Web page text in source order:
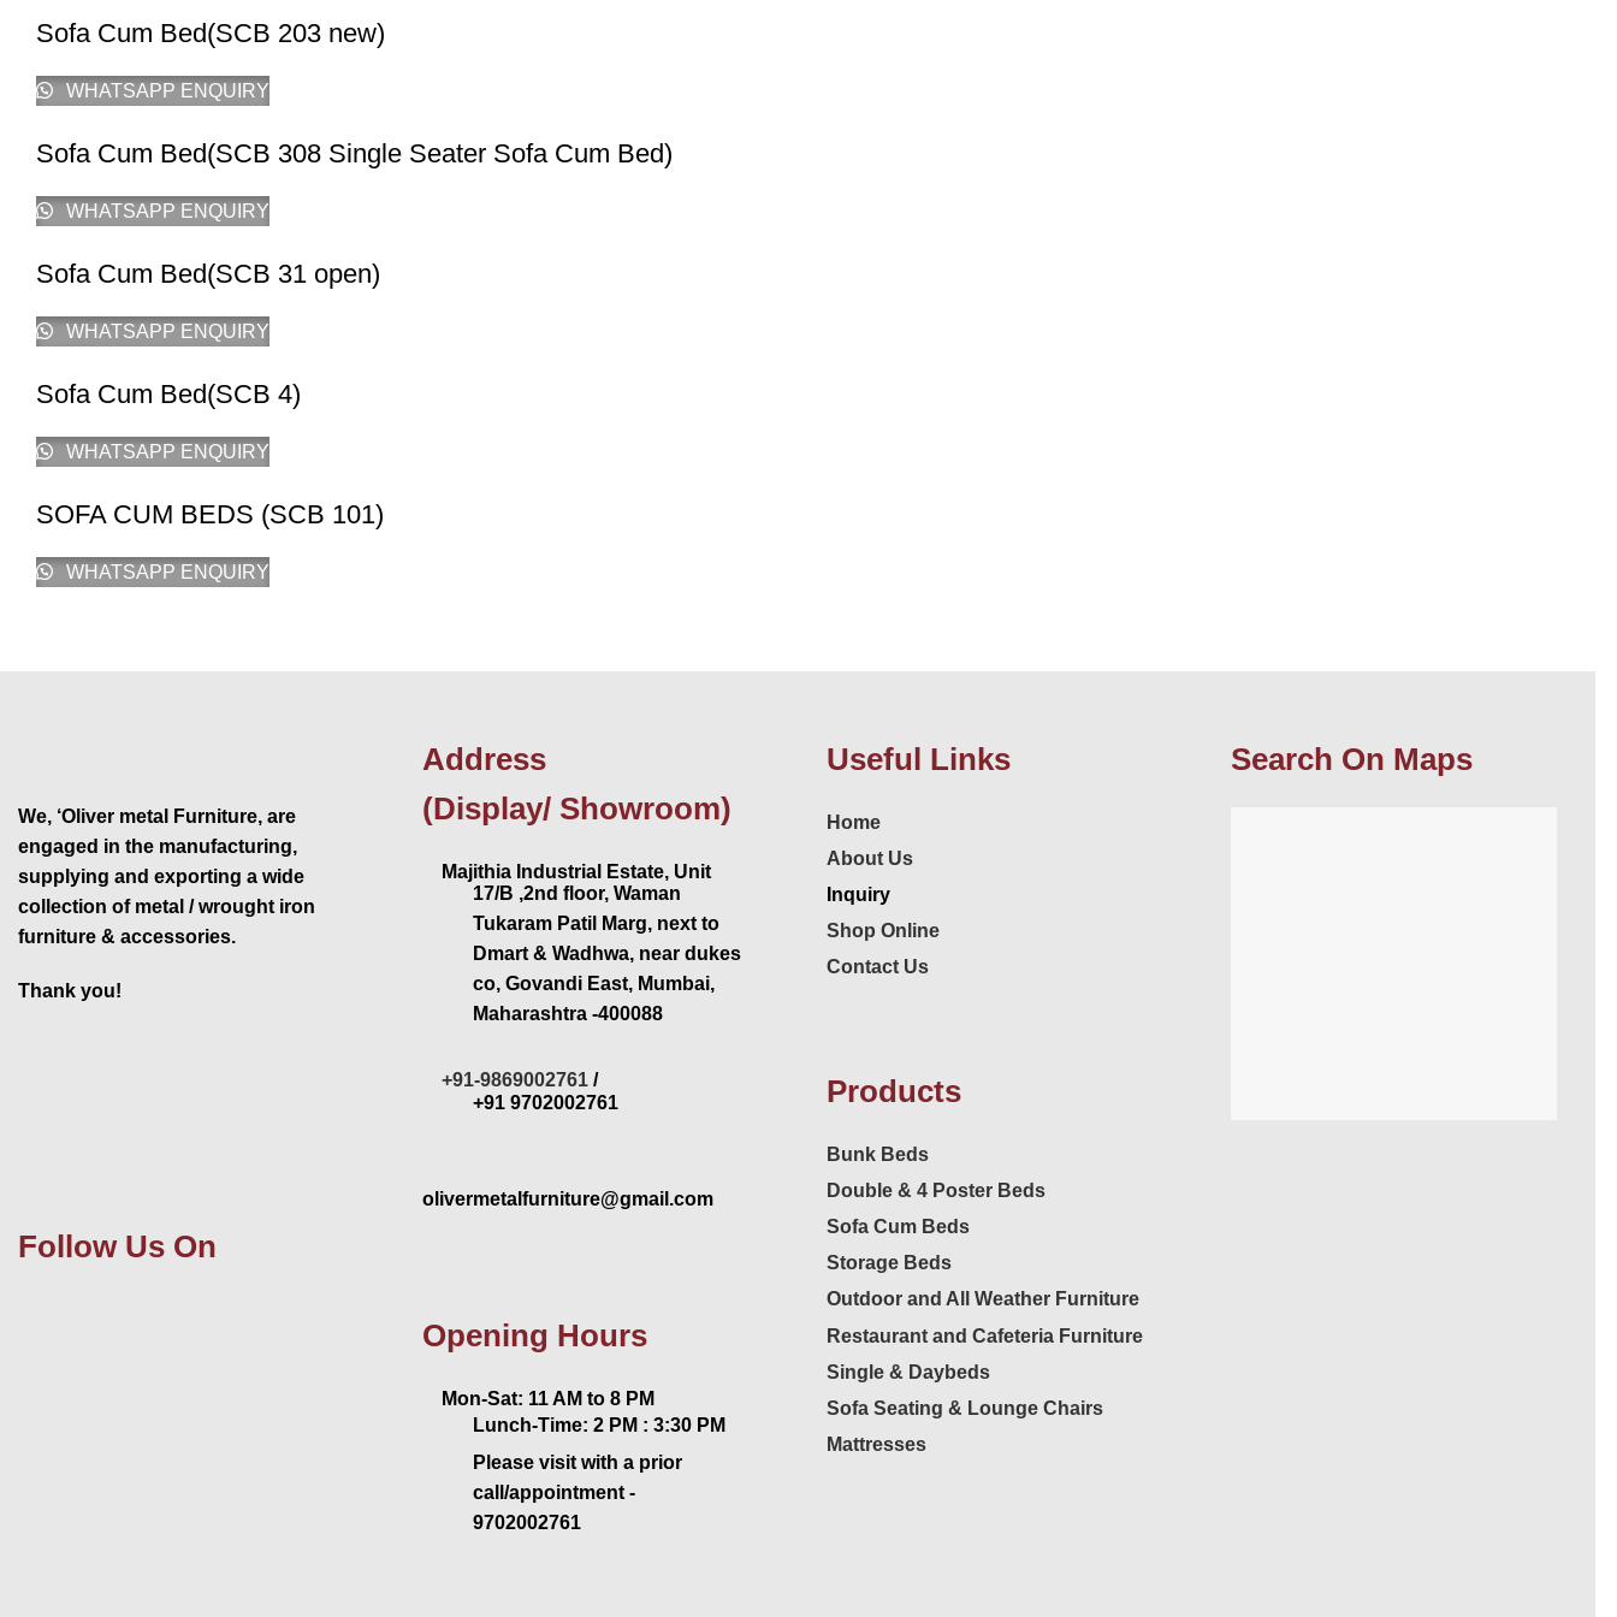
Sofa Cum Bed(SCB 203 new)
WHATSAPP ENQUIRY
Sofa Cum Bed(SCB 308 Single Seater Sofa Cum Bed)
WHATSAPP ENQUIRY
Sofa Cum Bed(SCB 31 open)
WHATSAPP ENQUIRY
Sofa Cum Bed(SCB 4)
WHATSAPP ENQUIRY
SOFA CUM BEDS (SCB 101)
WHATSAPP ENQUIRY
We, ‘Oliver metal Furniture, are
engaged in the manufacturing,
supplying and exporting a wide
collection of metal / wrought iron
furniture & accessories.
Thank you!
Follow Us On
Address
(Display/ Showroom)
Majithia Industrial Estate, Unit
17/B ,2nd floor, Waman
Tukaram Patil Marg, next to
Dmart & Wadhwa, near dukes
co, Govandi East, Mumbai,
Maharashtra -400088
+91-9869002761/
+91 9702002761
olivermetalfurniture@gmail.com
Opening Hours
Mon-Sat: 11 AM to 8 PM
Lunch-Time: 2 PM : 3:30 PM
Please visit with a prior
call/appointment -
9702002761
Useful Links
Home
About Us
Inquiry
Shop Online
Contact Us
Products
Bunk Beds
Double & 4 Poster Beds
Sofa Cum Beds
Storage Beds
Outdoor and All Weather Furniture
Restaurant and Cafeteria Furniture
Single & Daybeds
Sofa Seating & Lounge Chairs
Mattresses
Search On Maps